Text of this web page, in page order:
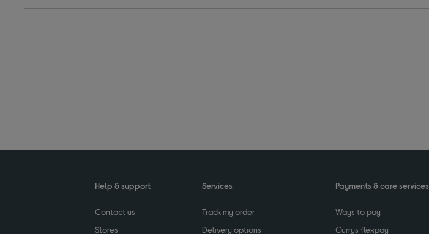
Help & support
Contact us
Stores
Services
Track my order
Delivery options
Payments & care services
Ways to pay
Currys flexpay